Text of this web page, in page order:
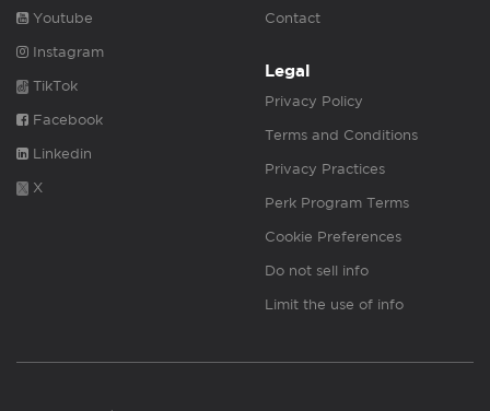
Youtube
Instagram
TikTok
Facebook
Linkedin
X
Contact
Legal
Privacy Policy
Terms and Conditions
Privacy Practices
Perk Program Terms
Cookie Preferences
Do not sell info
Limit the use of info